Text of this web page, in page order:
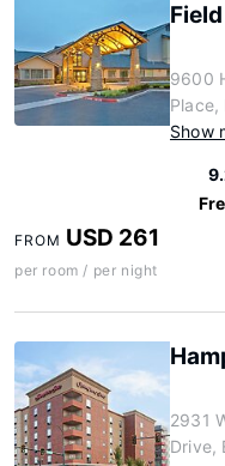
9600
Place,
Show
FROM USD 261
per room / per night
2931
Drive,